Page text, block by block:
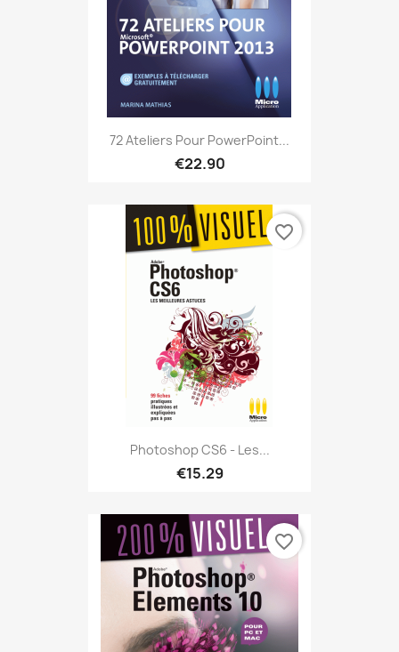
72 Ateliers Pour PowerPoint...
€22.90
Photoshop CS6 - Les...
€15.29
favorite_border
favorite_border